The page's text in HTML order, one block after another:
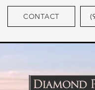
CONTACT